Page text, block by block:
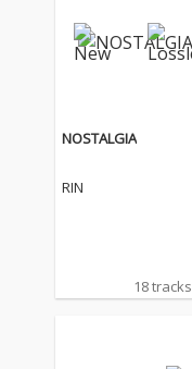
NOSTALGIA
RIN
18 tracks